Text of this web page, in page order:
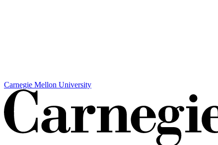
Carnegie Mellon University